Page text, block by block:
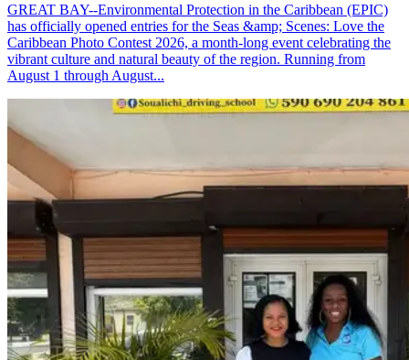
GREAT BAY--Environmental Protection in the Caribbean (EPIC)
has officially opened entries for the Seas &amp; Scenes: Love the
Caribbean Photo Contest 2026, a month-long event celebrating the
vibrant culture and natural beauty of the region. Running from
August 1 through August...